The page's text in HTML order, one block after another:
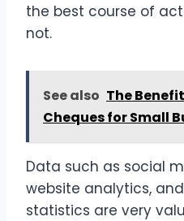
the best course of
not.
See also The
Cheques for Small
Data such as social
website analytics,
statistics are very